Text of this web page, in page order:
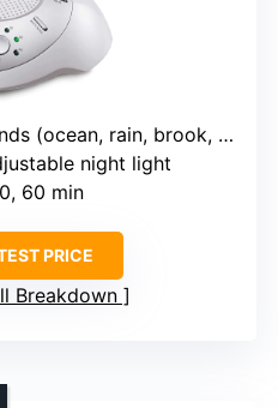
rain, brook, thunder, summer, brook)
night light
60 min
PRICE
Breakdown